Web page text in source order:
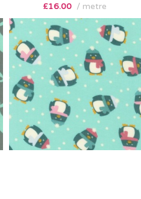
£16.00 metre